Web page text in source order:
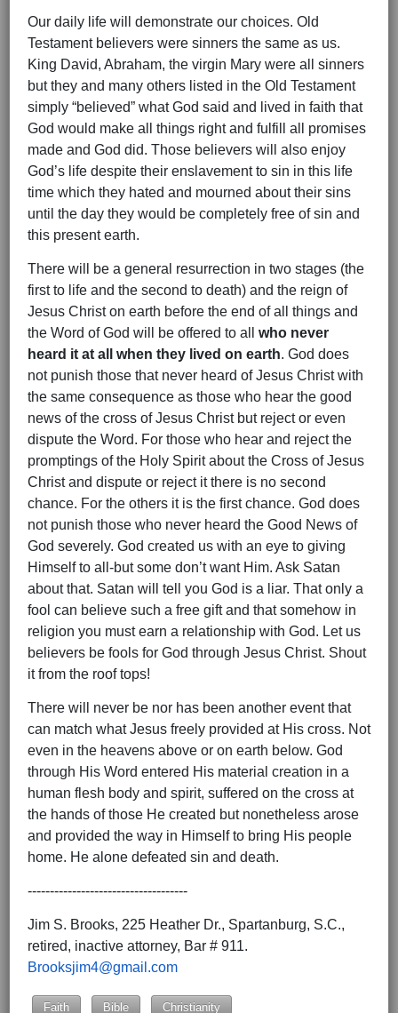
Our daily life will demonstrate our choices. Old
Testament believers were sinners the same as us.
King David, Abraham, the virgin Mary were all sinners
but they and many others listed in the Old Testament
simply “believed” what God said and lived in faith that
God would make all things right and fulfill all promises
made and God did. Those believers will also enjoy
God’s life despite their enslavement to sin in this life
time which they hated and mourned about their sins
until the day they would be completely free of sin and
this present earth.
There will be a general resurrection in two stages (the
first to life and the second to death) and the reign of
Jesus Christ on earth before the end of all things and
the Word of God will be offered to all who never
heard it at all when they lived on earth. God does
not punish those that never heard of Jesus Christ with
the same consequence as those who hear the good
news of the cross of Jesus Christ but reject or even
dispute the Word. For those who hear and reject the
promptings of the Holy Spirit about the Cross of Jesus
Christ and dispute or reject it there is no second
chance. For the others it is the first chance. God does
not punish those who never heard the Good News of
God severely. God created us with an eye to giving
Himself to all-but some don’t want Him. Ask Satan
about that. Satan will tell you God is a liar. That only a
fool can believe such a free gift and that somehow in
religion you must earn a relationship with God. Let us
believers be fools for God through Jesus Christ. Shout
it from the roof tops!
There will never be nor has been another event that
can match what Jesus freely provided at His cross. Not
even in the heavens above or on earth below. God
through His Word entered His material creation in a
human flesh body and spirit, suffered on the cross at
the hands of those He created but nonetheless arose
and provided the way in Himself to bring His people
home. He alone defeated sin and death.
------------------------------------
Jim S. Brooks, 225 Heather Dr., Spartanburg, S.C.,
retired, inactive attorney, Bar # 911.
Brooksjim4@gmail.com
Faith Bible Christianity